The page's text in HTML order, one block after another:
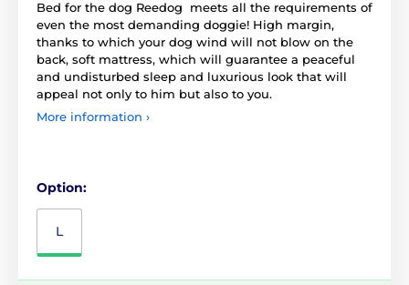
Bed for the dog Reedog meets all the requirements of
even the most demanding doggie! High margin,
thanks to which your dog wind will not blow on the
back, soft mattress, which will guarantee a peaceful
and undisturbed sleep and luxurious look that will
appeal not only to him but also to you.
More information ›
Option:
L